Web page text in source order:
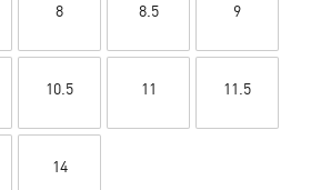
8 8.5 9
10.5 11 11.5
14